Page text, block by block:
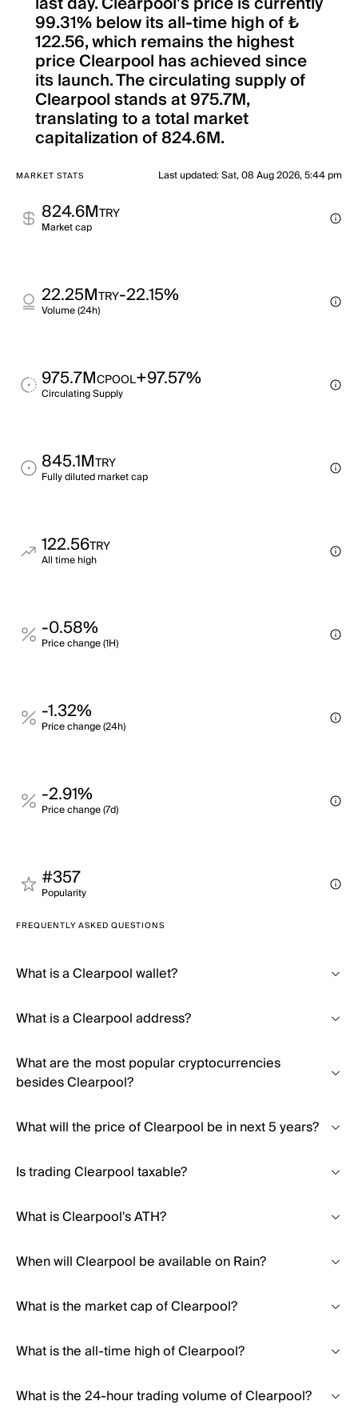
99.31% below its all-time high of ₺
122.56, which remains the highest
price Clearpool has achieved since
its launch. The circulating supply of
Clearpool stands at 975.7M,
translating to a total market
capitalization of 824.6M.
MARKET STATS Last updated:Sat, 08 Aug 2026, 5:44 pm
824.6MTRY
Market cap
22.25MTRY-22.15%
Volume (24h)
975.7MCPOOL+97.57%
Circulating Supply
845.1MTRY
Fully diluted market cap
122.56TRY
All time high
-0.58%
Price change (1H)
-1.32%
Price change (24h)
-2.91%
Price change (7d)
#357
Popularity
FREQUENTLY ASKED QUESTIONS
What is a Clearpool wallet?
What is a Clearpool address?
What are the most popular cryptocurrencies
besides Clearpool?
What will the price of Clearpool be in next 5 years?
Is trading Clearpool taxable?
What is Clearpool's ATH?
When will Clearpool be available on Rain?
What is the market cap of Clearpool?
What is the all-time high of Clearpool?
What is the 24-hour trading volume of Clearpool?